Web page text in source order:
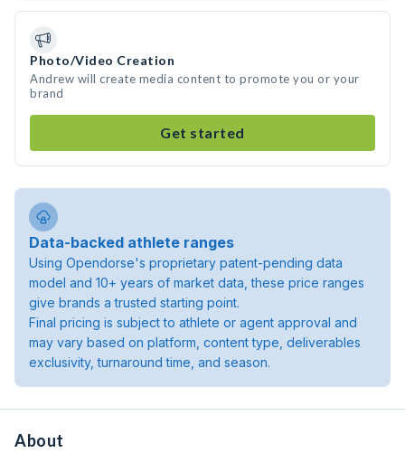
Photo/Video Creation
Andrew will create media content to promote you or your
brand
Get started
Data-backed athlete ranges
Using Opendorse's proprietary patent-pending data
model and 10+ years of market data, these price ranges
give brands a trusted starting point.
Final pricing is subject to athlete or agent approval and
may vary based on platform, content type, deliverables
exclusivity, turnaround time, and season.
About